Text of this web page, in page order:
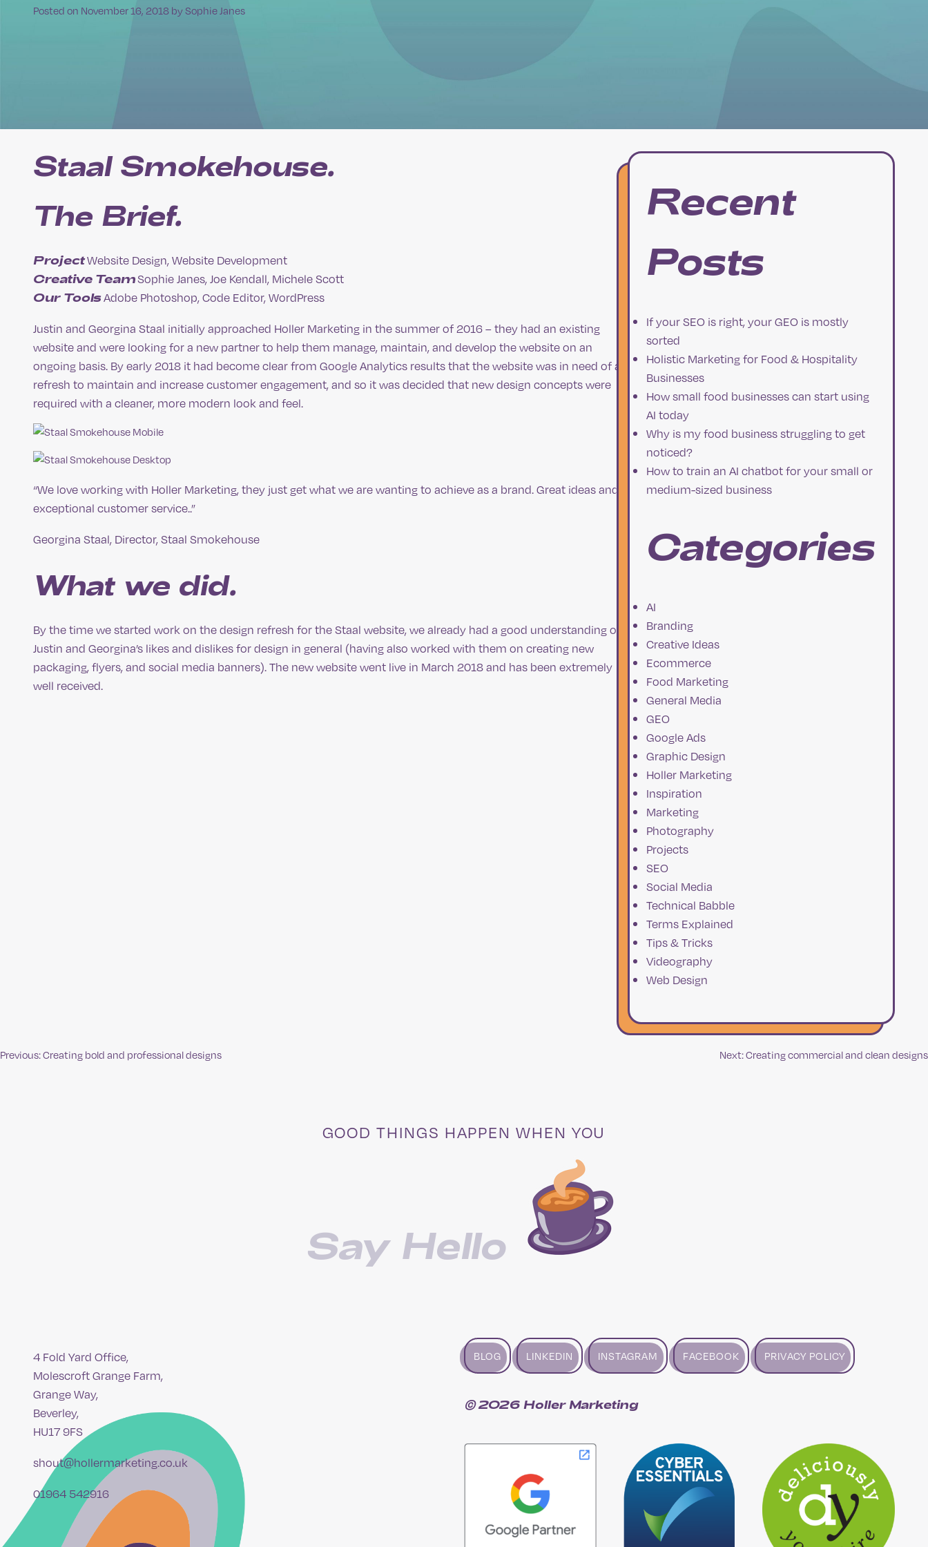
Posted on November 16, 2018 bySophie Janes
Staal Smokehouse.
The Brief.
ProjectWebsite Design, Website Development
Creative TeamSophie Janes, Joe Kendall, Michele Scott
Our ToolsAdobe Photoshop, Code Editor, WordPress
Justin and Georgina Staal initially approached Holler Marketing in the summer of 2016 – they had an existing
website and were looking for a new partner to help them manage, maintain, and develop the website on an
ongoing basis. By early 2018 it had become clear from Google Analytics results that the website was in need of a
refresh to maintain and increase customer engagement, and so it was decided that new design concepts were
required with a cleaner, more modern look and feel.
“We love working with Holler Marketing, they just get what we are wanting to achieve as a brand. Great ideas and
exceptional customer service..”
Georgina Staal, Director, Staal Smokehouse
What we did.
By the time we started work on the design refresh for the Staal website, we already had a good understanding of
Justin and Georgina’s likes and dislikes for design in general (having also worked with them on creating new
packaging, flyers, and social media banners). The new website went live in March 2018 and has been extremely
well received.
Recent
Posts
If your SEO is right, your GEO is mostly
sorted
Holistic Marketing for Food & Hospitality
Businesses
How small food businesses can start using
AI today
Why is my food business struggling to get
noticed?
How to train an AI chatbot for your small or
medium-sized business
Categories
AI
Branding
Creative Ideas
Ecommerce
Food Marketing
General Media
GEO
Google Ads
Graphic Design
Holler Marketing
Inspiration
Marketing
Photography
Projects
SEO
Social Media
Technical Babble
Terms Explained
Tips & Tricks
Videography
Web Design
Post
Previous:Creating bold and professional designs Next:Creating commercial and clean designs
GOOD THINGS HAPPEN WHEN YOU
Say Hello
4 Fold Yard Office,
Molescroft Grange Farm,
Grange Way,
Beverley,
HU17 9FS
shout@hollermarketing.co.uk
01964 542916
BLOG LINKEDIN INSTAGRAM FACEBOOK PRIVACY POLICY
© 2026 Holler Marketing